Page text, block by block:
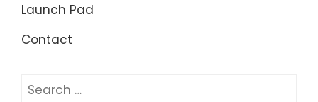
Launch Pad
Contact
Search